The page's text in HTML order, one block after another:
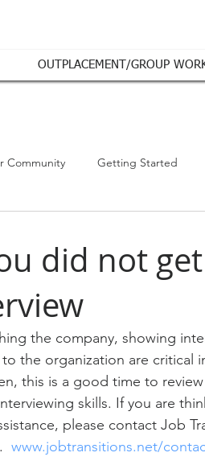
OUTPLACEMENT/GROUP
Community Getting Started
did not
the company, showing
the organization are critical
this is a good time to
skills. If you are
please contact Job
www.jobtransitions.net/